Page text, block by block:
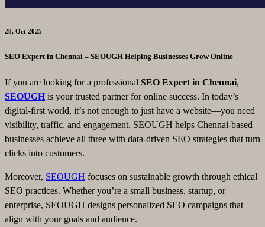
28, Oct 2025
SEO Expert in Chennai – SEOUGH Helping Businesses Grow Online
If you are looking for a professional SEO Expert in Chennai,
SEOUGH is your trusted partner for online success. In today’s
digital-first world, it’s not enough to just have a website—you need
visibility, traffic, and engagement. SEOUGH helps Chennai-based
businesses achieve all three with data-driven SEO strategies that turn
clicks into customers.
Moreover, SEOUGH focuses on sustainable growth through ethical
SEO practices. Whether you’re a small business, startup, or
enterprise, SEOUGH designs personalized SEO campaigns that
align with your goals and audience.